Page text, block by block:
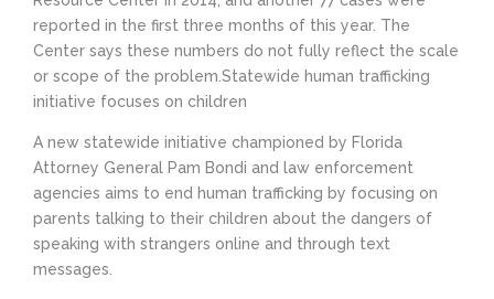
reported in the first three months of this year. The
Center says these numbers do not fully reflect the scale
or scope of the problem.Statewide human trafficking
initiative focuses on children
A new statewide initiative championed by Florida
Attorney General Pam Bondi and law enforcement
agencies aims to end human trafficking by focusing on
parents talking to their children about the dangers of
speaking with strangers online and through text
messages.